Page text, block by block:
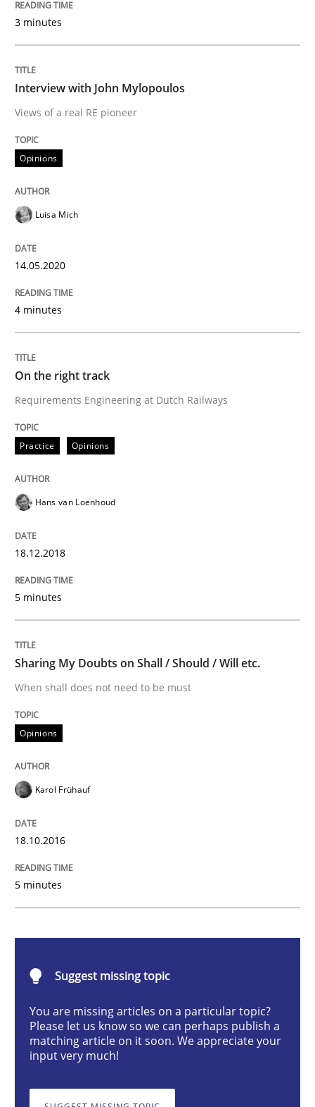
Opinions
Interview with John Mylopoulos
Interview done by
READ ARTICLE
perhaps publish a matching article on it soon. We
On the right track
Requirements Engineering at Dutch Railways
18. December 2018 · 5 minutes read
Opinions
Sharing My Doubts on Shall / Should /
When shall does not need to be must
Written by
Karol Frühauf
18. October 2016 · 5 minutes read · 9 Comments
READ ARTICLE
3 minutes
Interview with John Mylopoulos
Views of a real RE pioneer
Opinions
Luisa Mich
14.05.2020
4 minutes
On the right track
Requirements Engineering at Dutch Railways
Practice Opinions
Hans van Loenhoud
18.12.2018
5 minutes
Sharing My Doubts on Shall / Should / Will etc.
When shall does not need to be must
Opinions
Karol Frühauf
18.10.2016
5 minutes
Suggest missing topic
You are missing articles on a particular topic?
Please let us know so we can perhaps publish a
matching article on it soon. We appreciate your
input very much!